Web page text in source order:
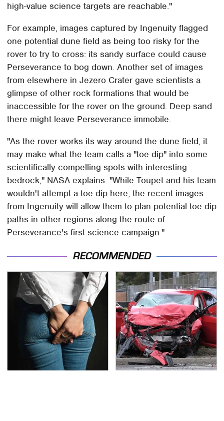
high-value science targets are reachable."
For example, images captured by Ingenuity flagged
one potential dune field as being too risky for the
rover to try to cross: its sandy surface could cause
Perseverance to bog down. Another set of images
from elsewhere in Jezero Crater gave scientists a
glimpse of other rock formations that would be
inaccessible for the rover on the ground. Deep sand
there might leave Perseverance immobile.
"As the rover works its way around the dune field, it
may make what the team calls a "toe dip" into some
scientifically compelling spots with interesting
bedrock," NASA explains. "While Toupet and his team
wouldn't attempt a toe dip here, the recent images
from Ingenuity will allow them to plan potential toe-dip
paths in other regions along the route of
Perseverance's first science campaign."
RECOMMENDED